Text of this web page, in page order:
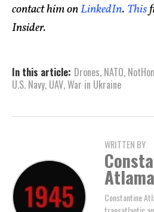
contact him onLinkedIn. This
Insider.
In this article: Drones, NATO,
U.S. Navy, UAV,War in Ukraine
WRITTEN BY
Constantine